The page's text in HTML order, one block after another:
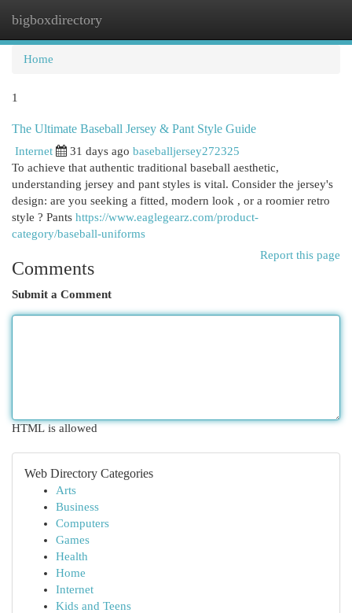
bigboxdirectory
Home
1
The Ultimate Baseball Jersey & Pant Style Guide
Internet 31 days ago baseballjersey272325
To achieve that authentic traditional baseball aesthetic,
understanding jersey and pant styles is vital. Consider the jersey's
design: are you seeking a fitted, modern look , or a roomier retro
style ? Pants https://www.eaglegearz.com/product-
category/baseball-uniforms
Report this page
Comments
Submit a Comment
HTML is allowed
Web Directory Categories
Arts
Business
Computers
Games
Health
Home
Internet
Kids and Teens